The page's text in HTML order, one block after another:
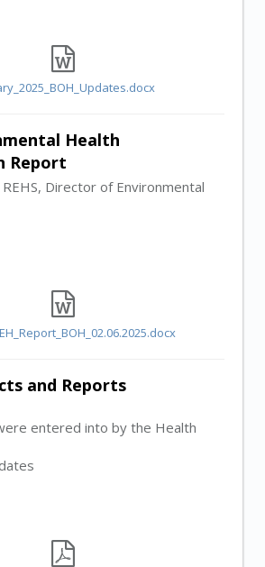
Health
Report
Director of Environmental
and Reports
entered into by the Health